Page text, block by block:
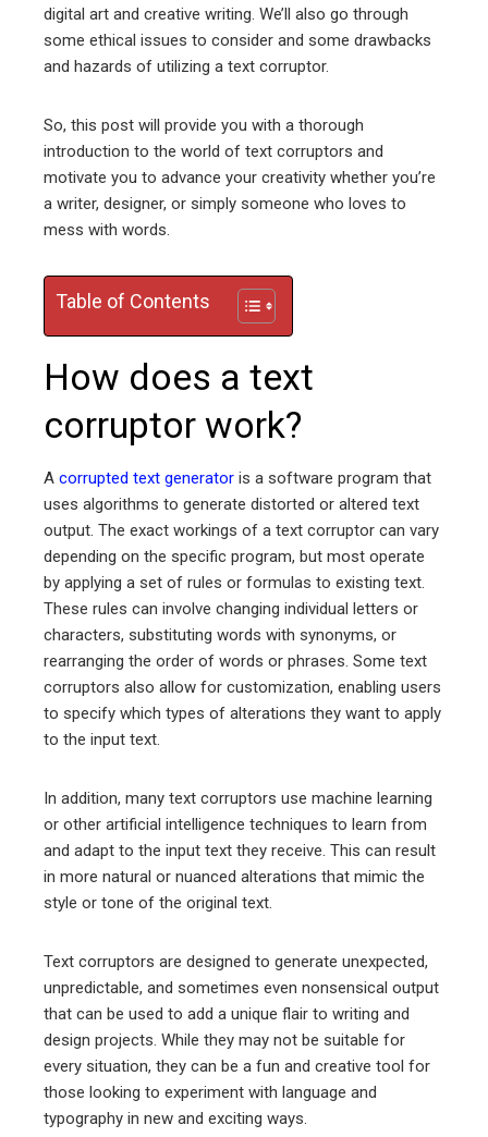
digital art and creative writing. We’ll also go through
some ethical issues to consider and some drawbacks
and hazards of utilizing a text corruptor.
So, this post will provide you with a thorough
introduction to the world of text corruptors and
motivate you to advance your creativity whether you’re
a writer, designer, or simply someone who loves to
mess with words.
Table of Contents
How does a text
corruptor work?
A corrupted text generator is a software program that
uses algorithms to generate distorted or altered text
output. The exact workings of a text corruptor can vary
depending on the specific program, but most operate
by applying a set of rules or formulas to existing text.
These rules can involve changing individual letters or
characters, substituting words with synonyms, or
rearranging the order of words or phrases. Some text
corruptors also allow for customization, enabling users
to specify which types of alterations they want to apply
to the input text.
In addition, many text corruptors use machine learning
or other artificial intelligence techniques to learn from
and adapt to the input text they receive. This can result
in more natural or nuanced alterations that mimic the
style or tone of the original text.
Text corruptors are designed to generate unexpected,
unpredictable, and sometimes even nonsensical output
that can be used to add a unique flair to writing and
design projects. While they may not be suitable for
every situation, they can be a fun and creative tool for
those looking to experiment with language and
typography in new and exciting ways.